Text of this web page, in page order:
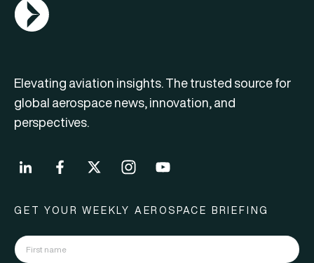
AGN Logo
Elevating aviation insights. The trusted source for
global aerospace news, innovation, and
perspectives.
GET YOUR WEEKLY AEROSPACE BRIEFING